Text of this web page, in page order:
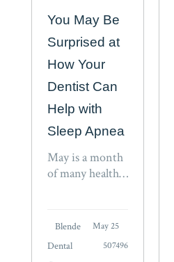
You May Be
Surprised at
How Your
Dentist Can
Help with
Sleep Apnea
May is a month
of many health
including sleep.
Better Sleep
Blende
Dental
May 25
507496